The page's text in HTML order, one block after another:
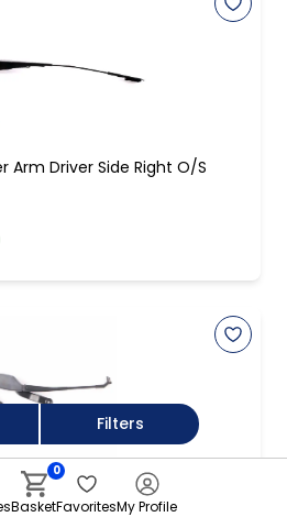
Filters
Arm Driver Side Right O/S
CLS W219 Windshield Front
Basket
0
FavoritesMy Profile